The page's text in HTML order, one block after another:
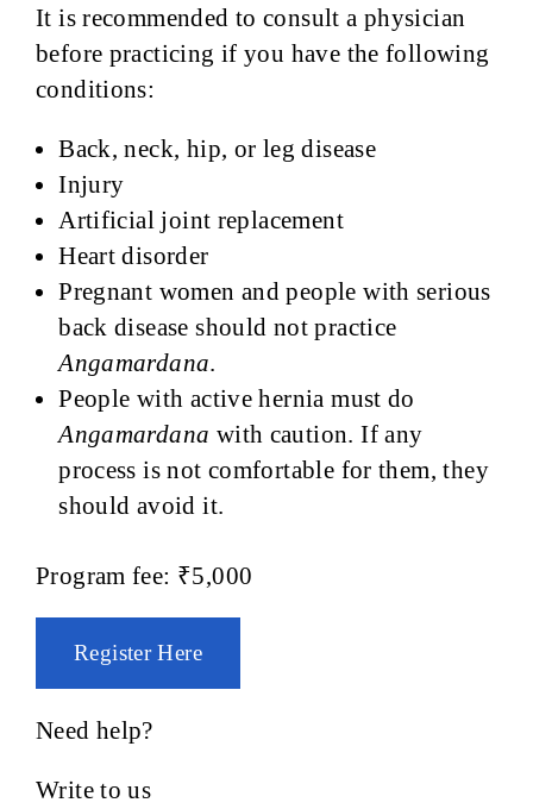
It is recommended to consult a physician
before practicing if you have the following
conditions:
Back, neck, hip, or leg disease
Injury
Artificial joint replacement
Heart disorder
Pregnant women and people with serious
back disease should not practice
Angamardana.
People with active hernia must do
Angamardana with caution. If any
process is not comfortable for them, they
should avoid it.
Program fee: ₹5,000
Register Here
Need help?
Write to us